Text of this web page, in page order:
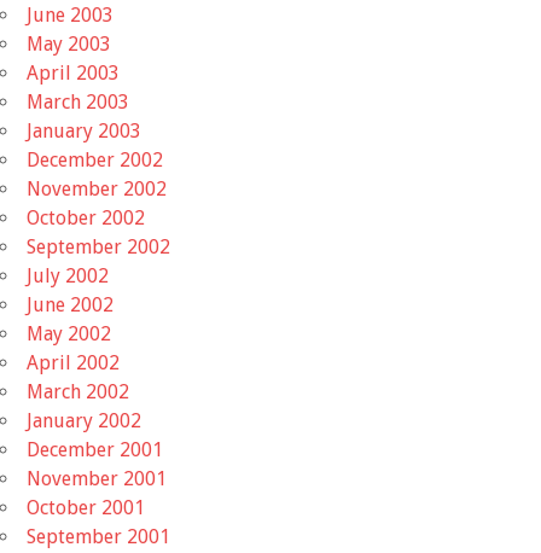
June 2003
May 2003
April 2003
March 2003
January 2003
December 2002
November 2002
October 2002
September 2002
July 2002
June 2002
May 2002
April 2002
March 2002
January 2002
December 2001
November 2001
October 2001
September 2001